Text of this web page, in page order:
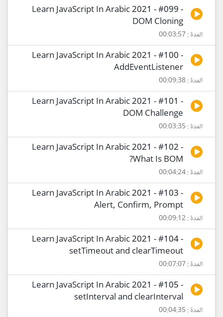
Learn JavaScript In Arabic 2021 - #099 -
DOM Cloning
المدة : 00:03:57
Learn JavaScript In Arabic 2021 - #100 -
AddEventListener
المدة : 00:09:38
Learn JavaScript In Arabic 2021 - #101 -
DOM Challenge
المدة : 00:03:35
Learn JavaScript In Arabic 2021 - #102 -
What Is BOM?
المدة : 00:04:24
Learn JavaScript In Arabic 2021 - #103 -
Alert, Confirm, Prompt
المدة : 00:09:12
Learn JavaScript In Arabic 2021 - #104 -
setTimeout and clearTimeout
المدة : 00:07:07
Learn JavaScript In Arabic 2021 - #105 -
setInterval and clearInterval
المدة : 00:04:35